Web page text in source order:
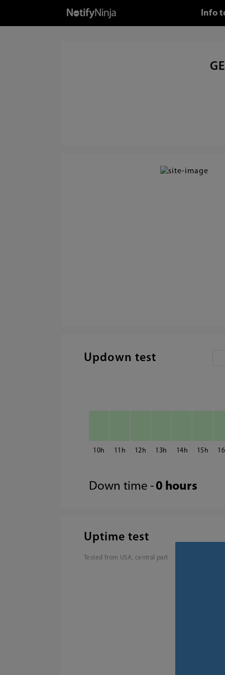
Info
Updown test
10 11 12 13 14 15 16
Down time - 0 hours
Uptime test
Tested from USA, central part